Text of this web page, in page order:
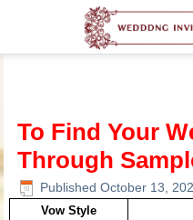
To Find Your
Through
Published October 13,
Vow Style